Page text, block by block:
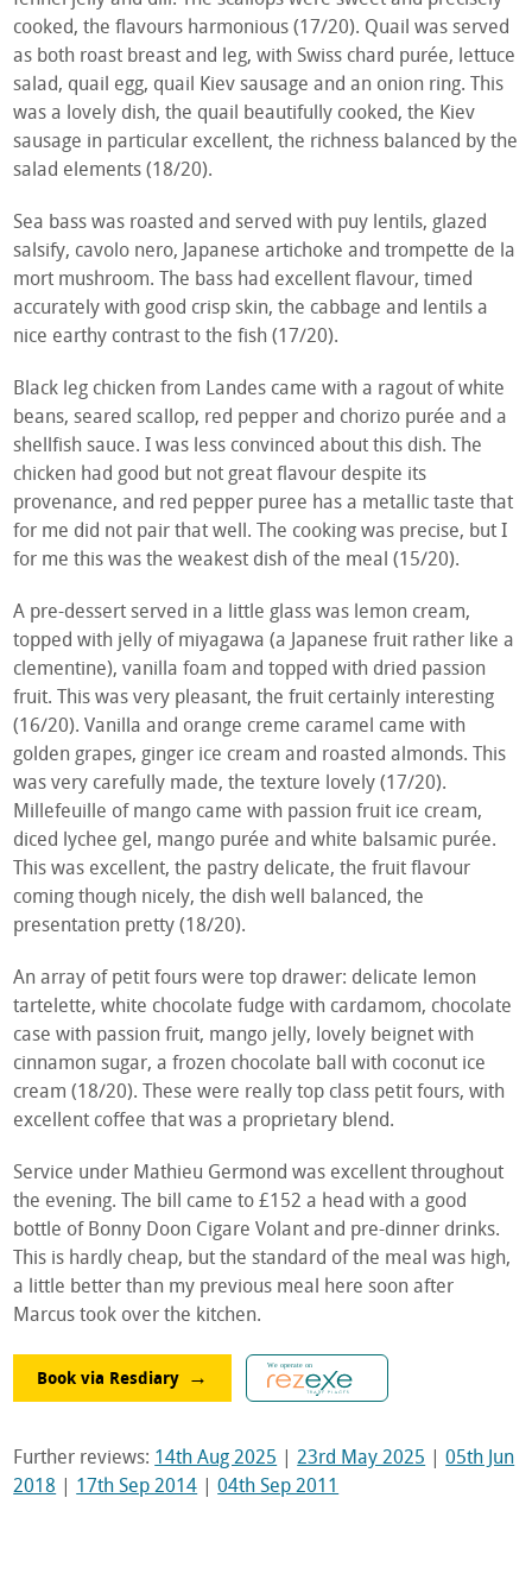
cooked, the flavours harmonious (17/20). Quail was served
as both roast breast and leg, with Swiss chard purée, lettuce
salad, quail egg, quail Kiev sausage and an onion ring. This
was a lovely dish, the quail beautifully cooked, the Kiev
sausage in particular excellent, the richness balanced by the
salad elements (18/20).
Sea bass was roasted and served with puy lentils, glazed
salsify, cavolo nero, Japanese artichoke and trompette de la
mort mushroom. The bass had excellent flavour, timed
accurately with good crisp skin, the cabbage and lentils a
nice earthy contrast to the fish (17/20).
Black leg chicken from Landes came with a ragout of white
beans, seared scallop, red pepper and chorizo purée and a
shellfish sauce. I was less convinced about this dish. The
chicken had good but not great flavour despite its
provenance, and red pepper puree has a metallic taste that
for me did not pair that well. The cooking was precise, but I
for me this was the weakest dish of the meal (15/20).
A pre-dessert served in a little glass was lemon cream,
topped with jelly of miyagawa (a Japanese fruit rather like a
clementine), vanilla foam and topped with dried passion
fruit. This was very pleasant, the fruit certainly interesting
(16/20). Vanilla and orange creme caramel came with
golden grapes, ginger ice cream and roasted almonds. This
was very carefully made, the texture lovely (17/20).
Millefeuille of mango came with passion fruit ice cream,
diced lychee gel, mango purée and white balsamic purée.
This was excellent, the pastry delicate, the fruit flavour
coming though nicely, the dish well balanced, the
presentation pretty (18/20).
An array of petit fours were top drawer: delicate lemon
tartelette, white chocolate fudge with cardamom, chocolate
case with passion fruit, mango jelly, lovely beignet with
cinnamon sugar, a frozen chocolate ball with coconut ice
cream (18/20). These were really top class petit fours, with
excellent coffee that was a proprietary blend.
Service under Mathieu Germond was excellent throughout
the evening. The bill came to £152 a head with a good
bottle of Bonny Doon Cigare Volant and pre-dinner drinks.
This is hardly cheap, but the standard of the meal was high,
a little better than my previous meal here soon after
Marcus took over the kitchen.
Book via Resdiary
Further reviews: 14th Aug 2025 |23rd May 2025 |05th Jun
2018
17th Sep 2014 |04th Sep 2011